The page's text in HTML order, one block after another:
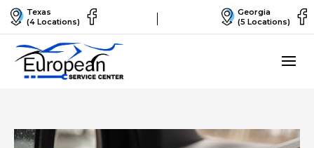
Texas
(4 Locations)
Georgia
(5 Locations)